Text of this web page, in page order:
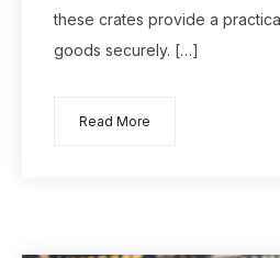
these crates provide a
goods securely. […]
Read More